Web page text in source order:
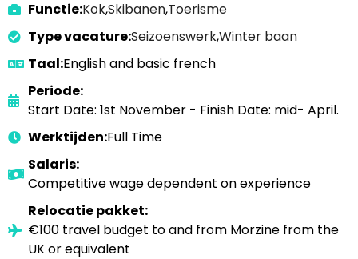
Functie:Kok,Skibanen,Toerisme
Type vacature:Seizoenswerk,Winter baan
Taal:English and basic french
Periode:
Start Date: 1st November - Finish Date: mid- April.
Werktijden:Full Time
Salaris:
Competitive wage dependent on experience
Relocatie pakket:
€100 travel budget to and from Morzine from the
UK or equivalent